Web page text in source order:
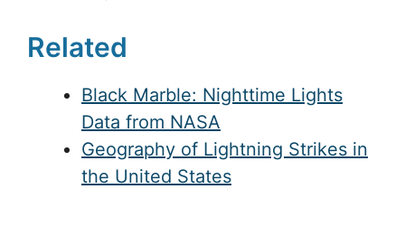
Related
Black Marble: Nighttime Lights
Data from NASA
Geography of Lightning Strikes in
the United States